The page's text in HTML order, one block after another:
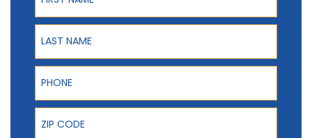
Last Name
Phone
ZIP Code